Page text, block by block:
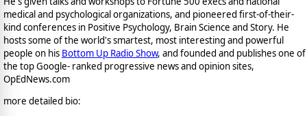
medical and psychological organizations, and pioneered first-of-their-
kind conferences in Positive Psychology, Brain Science and Story. He
hosts some of the world's smartest, most interesting and powerful
people on his Bottom Up Radio Show, and founded and publishes one of
the top Google- ranked progressive news and opinion sites,
OpEdNews.com
more detailed bio: